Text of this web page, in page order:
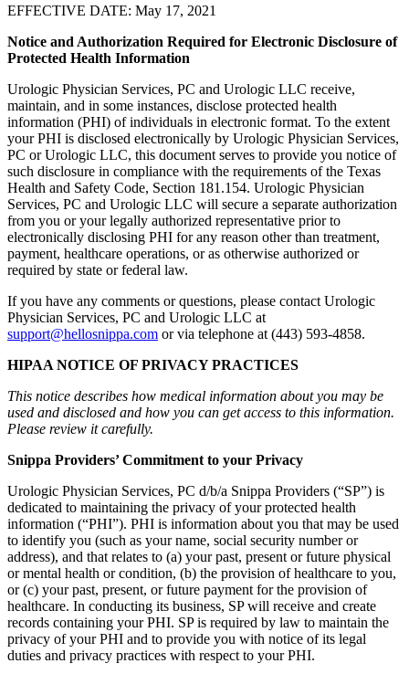
EFFECTIVE DATE: May 17, 2021
Notice and Authorization Required for Electronic Disclosure of
Protected Health Information
Urologic Physician Services, PC and Urologic LLC receive,
maintain, and in some instances, disclose protected health
information (PHI) of individuals in electronic format. To the extent
your PHI is disclosed electronically by Urologic Physician Services,
PC or Urologic LLC, this document serves to provide you notice of
such disclosure in compliance with the requirements of the Texas
Health and Safety Code, Section 181.154. Urologic Physician
Services, PC and Urologic LLC will secure a separate authorization
from you or your legally authorized representative prior to
electronically disclosing PHI for any reason other than treatment,
payment, healthcare operations, or as otherwise authorized or
required by state or federal law.
If you have any comments or questions, please contact Urologic
Physician Services, PC and Urologic LLC at
support@hellosnippa.com or via telephone at (443) 593-4858.
HIPAA NOTICE OF PRIVACY PRACTICES
This notice describes how medical information about you may be
used and disclosed and how you can get access to this information.
Please review it carefully.
Snippa Providers’ Commitment to your Privacy
Urologic Physician Services, PC d/b/a Snippa Providers (“SP”) is
dedicated to maintaining the privacy of your protected health
information (“PHI”). PHI is information about you that may be used
to identify you (such as your name, social security number or
address), and that relates to (a) your past, present or future physical
or mental health or condition, (b) the provision of healthcare to you,
or (c) your past, present, or future payment for the provision of
healthcare. In conducting its business, SP will receive and create
records containing your PHI. SP is required by law to maintain the
privacy of your PHI and to provide you with notice of its legal
duties and privacy practices with respect to your PHI.